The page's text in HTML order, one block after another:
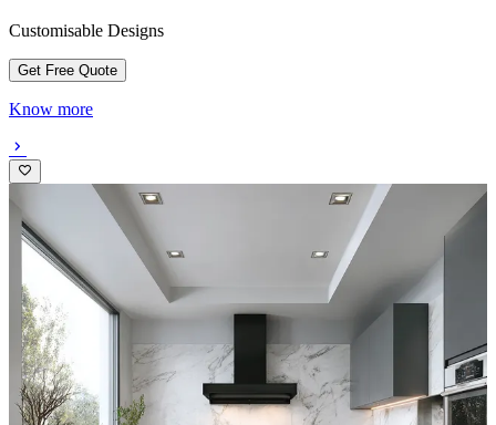
Customisable Designs
Get Free Quote
Know more